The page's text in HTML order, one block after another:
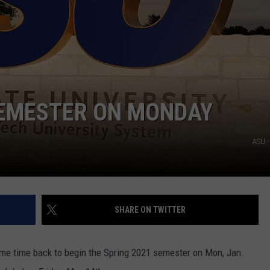
ON MONDAY
ASU
SHARE ON TWITTER
time back to begin the Spring 2021 semester on Mon, Jan.